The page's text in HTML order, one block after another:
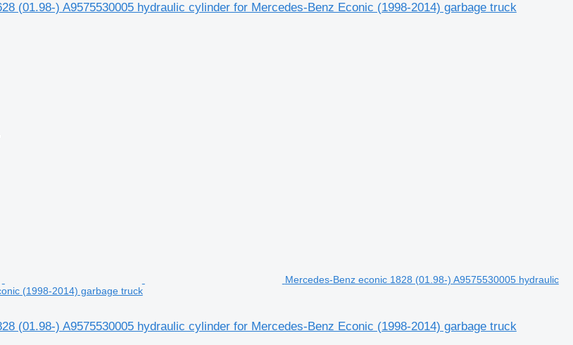
(01.98-) A9575530005 hydraulic cylinder for Mercedes-Benz Econic (1998-2014) garbage truck
Mercedes-Benz econic 1828 (01.98-) A9575530005 hydraulic
(1998-2014) garbage truck
(01.98-) A9575530005 hydraulic cylinder for Mercedes-Benz Econic (1998-2014) garbage truck